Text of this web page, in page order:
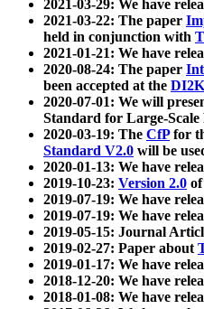
2021-03-29: We have
2021-03-22: The paper
held in conjunction with
2021-01-21: We have
2020-08-24: The paper
been accepted at the
2020-07-01: We will
Standard for Large-
2020-03-19: The CfPfor
Standard V2.0 will be
2020-01-13: We have
2019-10-23: Version 2.0
2019-07-19: We have
2019-07-19: We have
2019-05-15: Journal
2019-02-27: Paper about
2019-01-17: We have
2018-12-20: We have
2018-01-08: We have